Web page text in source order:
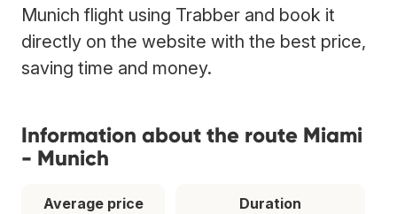
Munich flight using Trabber and book it
directly on the website with the best price,
saving time and money.
Information about the route Miami
- Munich
Average price
Duration